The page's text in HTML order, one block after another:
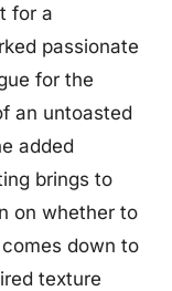
for a
passionate
for the
an untoasted
added
brings to
on whether to
down to
texture